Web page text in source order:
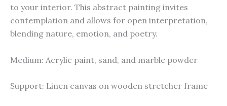
to your interior. This abstract painting invites
contemplation and allows for open interpretation,
blending nature, emotion, and poetry.
Medium: Acrylic paint, sand, and marble powder
Support: Linen canvas on wooden stretcher frame